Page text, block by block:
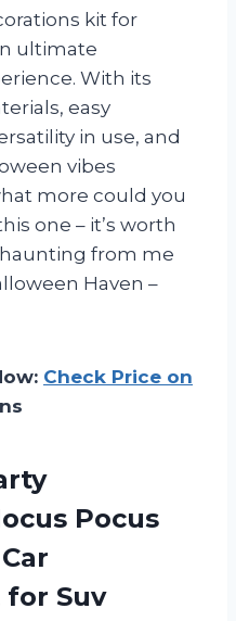
kit for
ultimate
With its
easy
in use, and
vibes
more could you
one – it’s worth
from me
Haven –
Check Price on
Pocus
Suv